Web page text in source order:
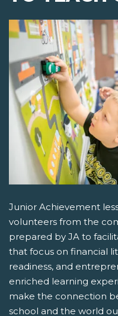
Junior Achievement
volunteers from the
prepared by JA to
that focus on financial
readiness, and
enriched learning
make the connection
school and the world